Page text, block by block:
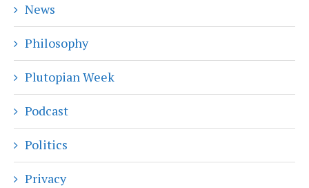
News
Philosophy
Plutopian Week
Podcast
Politics
Privacy